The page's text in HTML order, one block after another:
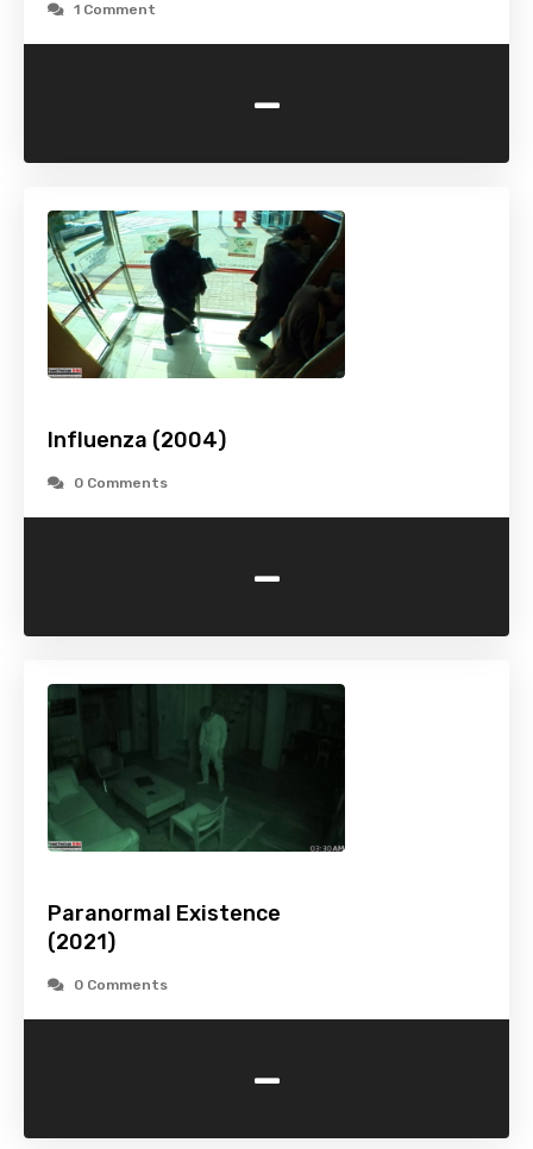
1 Comment
-
Influenza (2004)
0 Comments
-
Paranormal Existence
(2021)
0 Comments
-